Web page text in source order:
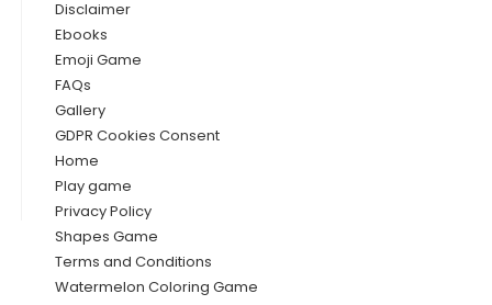
Disclaimer
Ebooks
Emoji Game
FAQs
Gallery
GDPR Cookies Consent
Home
Play game
Privacy Policy
Shapes Game
Terms and Conditions
Watermelon Coloring Game